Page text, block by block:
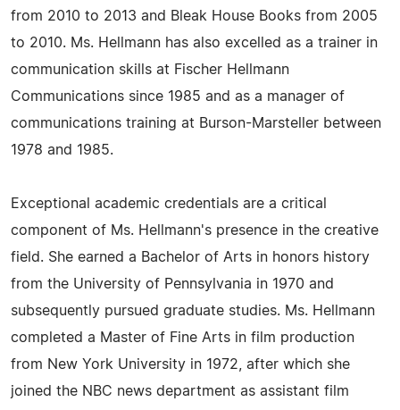
from 2010 to 2013 and Bleak House Books from 2005
to 2010. Ms. Hellmann has also excelled as a trainer in
communication skills at Fischer Hellmann
Communications since 1985 and as a manager of
communications training at Burson-Marsteller between
1978 and 1985.
Exceptional academic credentials are a critical
component of Ms. Hellmann's presence in the creative
field. She earned a Bachelor of Arts in honors history
from the University of Pennsylvania in 1970 and
subsequently pursued graduate studies. Ms. Hellmann
completed a Master of Fine Arts in film production
from New York University in 1972, after which she
joined the NBC news department as assistant film